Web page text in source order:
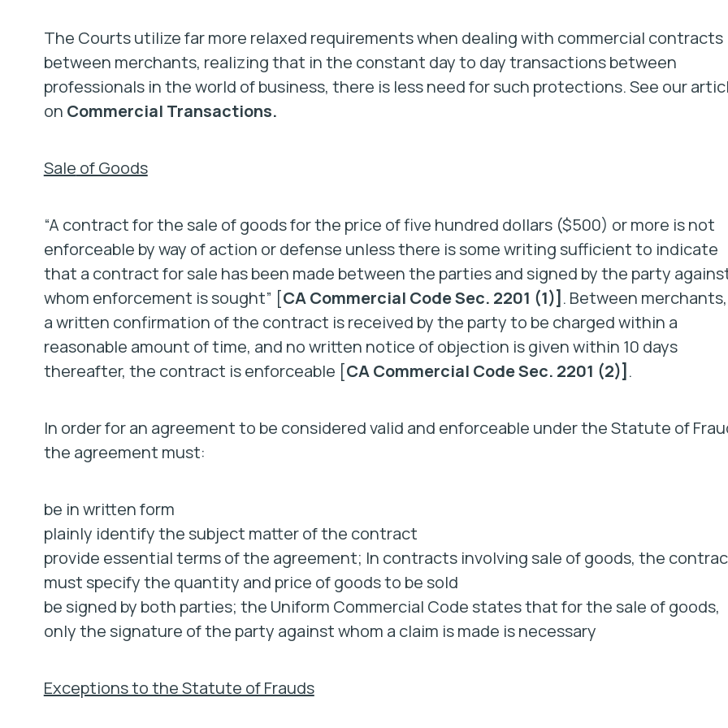
The Courts utilize far more relaxed requirements when dealing with commercial contracts
between merchants, realizing that in the constant day to day transactions between
professionals in the world of business, there is less need for such protections. See our
on Commercial Transactions.
Sale of Goods
“A contract for the sale of goods for the price of five hundred dollars ($500) or more is not
enforceable by way of action or defense unless there is some writing sufficient to indicate
that a contract for sale has been made between the parties and signed by the party
whom enforcement is sought” [CA Commercial Code Sec. 2201 (1)] . Between
a written confirmation of the contract is received by the party to be charged within a
reasonable amount of time, and no written notice of objection is given within 10 days
thereafter, the contract is enforceable [CA Commercial Code Sec. 2201 (2)] .
In order for an agreement to be considered valid and enforceable under the Statute of
the agreement must:
be in written form
plainly identify the subject matter of the contract
provide essential terms of the agreement; In contracts involving sale of goods, the
must specify the quantity and price of goods to be sold
be signed by both parties; the Uniform Commercial Code states that for the sale of goods,
only the signature of the party against whom a claim is made is necessary
Exceptions to the Statute of Frauds